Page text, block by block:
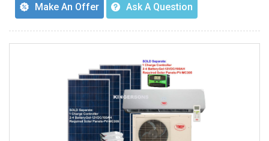
Make An Offer Ask A Question